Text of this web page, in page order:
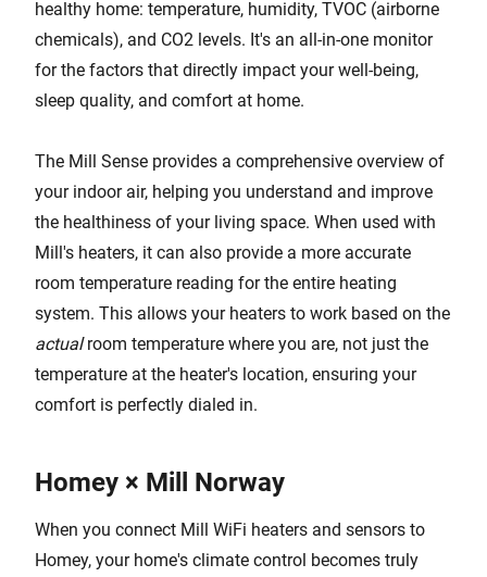
healthy home: temperature, humidity, TVOC (airborne
chemicals), and CO2 levels. It's an all-in-one monitor
for the factors that directly impact your well-being,
sleep quality, and comfort at home.
The Mill Sense provides a comprehensive overview of
your indoor air, helping you understand and improve
the healthiness of your living space. When used with
Mill's heaters, it can also provide a more accurate
room temperature reading for the entire heating
system. This allows your heaters to work based on the
actualroom temperature where you are, not just the
temperature at the heater's location, ensuring your
comfort is perfectly dialed in.
Homey × Mill Norway
When you connect Mill WiFi heaters and sensors to
Homey, your home's climate control becomes truly